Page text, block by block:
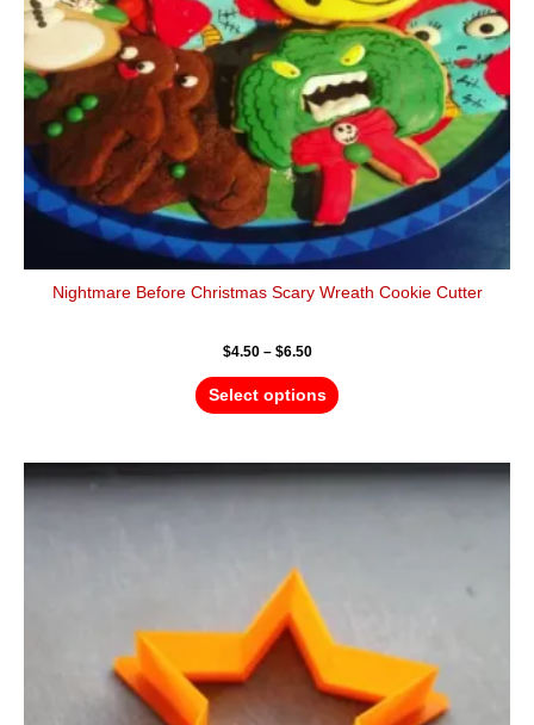
Nightmare Before Christmas Scary Wreath Cookie Cutter
$4.50 – $6.50
Select options
be
chosen
on
the
product
page
range:
This
may
be
chosen